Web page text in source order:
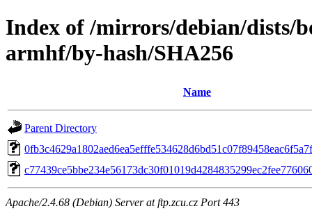
Index of /mirrors/debian/dists/
armhf/by-hash/SHA256
Name
Parent Directory
Apache/2.4.68 (Debian) Server at ftp.zcu.cz Port 443